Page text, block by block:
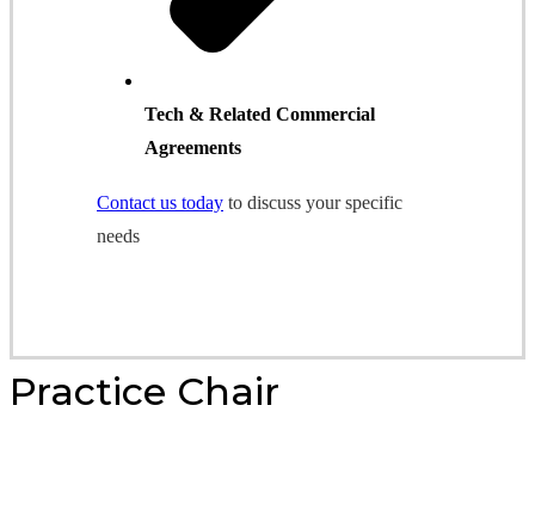
Tech & Related Commercial
Agreements
Contact us today to discuss your specific
needs
Practice Chair